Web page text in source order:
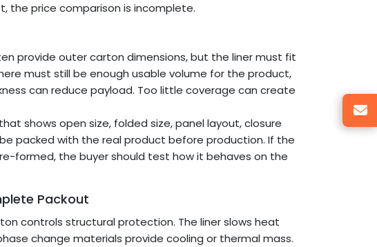
the price comparison is incomplete.
provide outer carton dimensions, but the liner must fit
must still be enough usable volume for the product,
can reduce payload. Too little coverage can create
shows open size, folded size, panel layout, closure
packed with the real product before production. If the
formed, the buyer should test how it behaves on the
Packout
controls structural protection. The liner slows heat
change materials provide cooling or thermal mass.